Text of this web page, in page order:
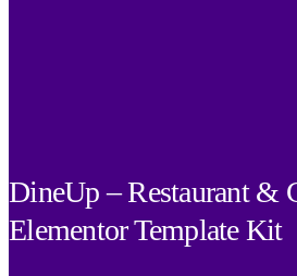
DineUp – Restaurant &
Elementor Template Kit